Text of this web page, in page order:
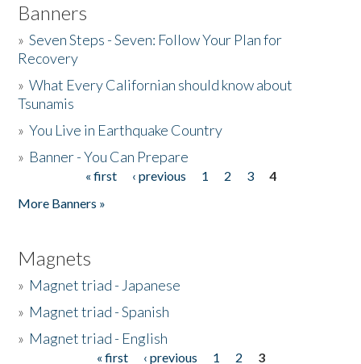
Banners
»Seven Steps - Seven: Follow Your Plan for
Recovery
»What Every Californian should know about
Tsunamis
»You Live in Earthquake Country
» Banner - You Can Prepare
« first ‹ previous 1 2 3
4
More Banners »
Magnets
» Magnet triad - Japanese
» Magnet triad - Spanish
» Magnet triad - English
« first ‹ previous 1 2
3